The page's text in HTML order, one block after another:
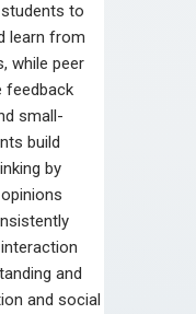
to
learn from
while peer
feedback
small-
build
by
and
and social